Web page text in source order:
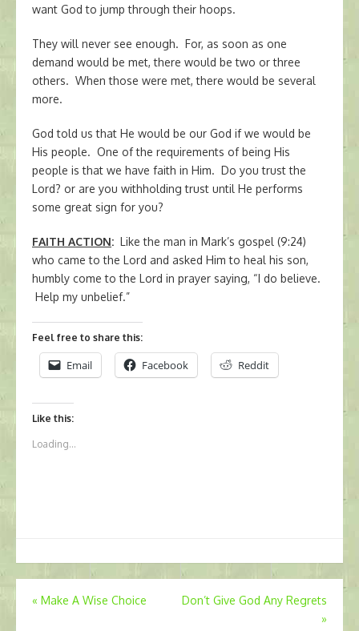
want God to jump through their hoops.
They will never see enough. For, as soon as one
demand would be met, there would be two or three
others. When those were met, there would be several
more.
God told us that He would be our God if we would be
His people. One of the requirements of being His
people is that we have faith in Him. Do you trust the
Lord? or are you withholding trust until He performs
some great sign for you?
FAITH ACTION: Like the man in Mark’s gospel (9:24)
who came to the Lord and asked Him to heal his son,
humbly come to the Lord in prayer saying, “I do believe.
Help my unbelief.”
Feel free to share this:
Email Facebook Reddit
Like this:
Loading...
Post
« Make A Wise Choice
Don’t Give God Any Regrets
»